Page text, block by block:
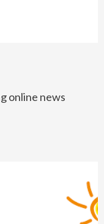
online news